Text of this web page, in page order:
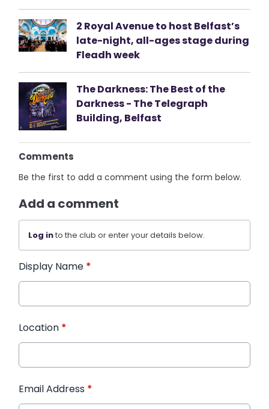
2 Royal Avenue to host Belfast’s
late-night, all-ages stage during
Fleadh week
The Darkness: The Best of the
Darkness - The Telegraph
Building, Belfast
Comments
Be the first to add a comment using the form below.
Add a comment
Log into the club or enter your details below.
Display Name *
Location *
Email Address *